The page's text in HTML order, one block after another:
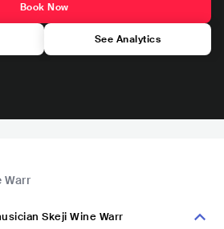
Book Now
See Analytics
Warr
Skeji Wine Warr